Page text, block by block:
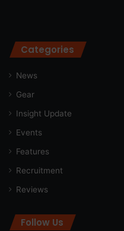
Categories
News
Gear
Insight Update
Events
Features
Recruitment
Reviews
Follow Us